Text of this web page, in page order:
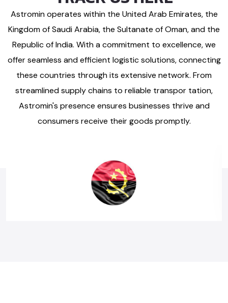
Astromin operates within the United Arab Emirates, the
Kingdom of Saudi Arabia, the Sultanate of Oman, and the
Republic of India. With a commitment to excellence, we
offer seamless and efficient logistic solutions, connecting
these countries through its extensive network. From
streamlined supply chains to reliable transpor tation,
Astromin's presence ensures businesses thrive and
consumers receive their goods promptly.